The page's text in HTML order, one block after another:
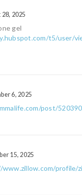
2025
gel
t5/user/
6, 2025
post/520390
15, 2025
profile/